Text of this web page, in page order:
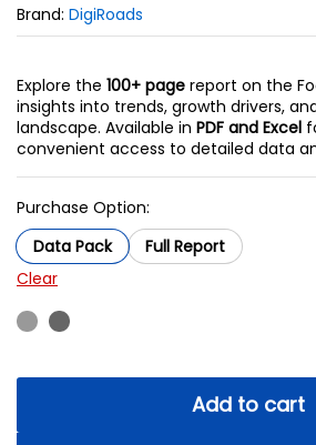
Brand: DigiRoads
Explore the 100+ page report on the
insights into trends, growth drivers,
landscape. Available in PDF and Excel
convenient access to detailed data
Purchase Option:
Data Pack
Full Report
Clear
Add to cart